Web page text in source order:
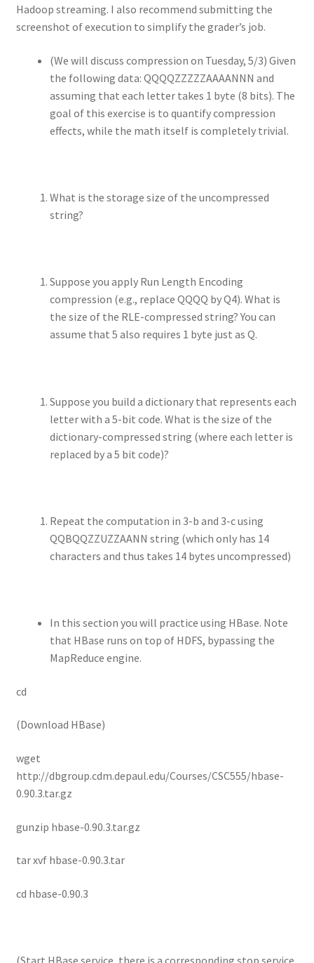
Hadoop streaming. I also recommend submitting the
screenshot of execution to simplify the grader’s job.
(We will discuss compression on Tuesday, 5/3) Given
the following data: QQQQZZZZZAAAANNN and
assuming that each letter takes 1 byte (8 bits). The
goal of this exercise is to quantify compression
effects, while the math itself is completely trivial.
What is the storage size of the uncompressed
string?
Suppose you apply Run Length Encoding
compression (e.g., replace QQQQ by Q4). What is
the size of the RLE-compressed string? You can
assume that 5 also requires 1 byte just as Q.
Suppose you build a dictionary that represents each
letter with a 5-bit code. What is the size of the
dictionary-compressed string (where each letter is
replaced by a 5 bit code)?
Repeat the computation in 3-b and 3-c using
QQBQQZZUZZAANN string (which only has 14
characters and thus takes 14 bytes uncompressed)
In this section you will practice using HBase. Note
that HBase runs on top of HDFS, bypassing the
MapReduce engine.
cd
(Download HBase)
wget
http://dbgroup.cdm.depaul.edu/Courses/CSC555/hbase-
0.90.3.tar.gz
gunzip hbase-0.90.3.tar.gz
tar xvf hbase-0.90.3.tar
cd hbase-0.90.3